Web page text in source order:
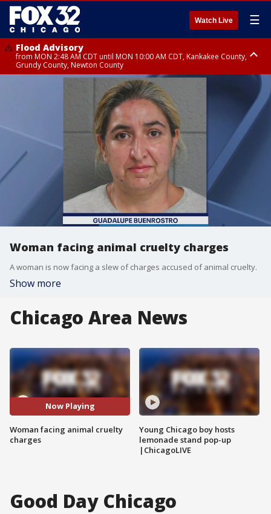
Watch Live ☰
Flood Advisory
from MON 2:48 AM CDT until MON 10:00 AM CDT, Kankakee County,
Grundy County, Newton County
from MON 1:05 AM CDT until MON 9:00 AM CDT, Grundy County, Kendall
Woman facing animal cruelty charges
A woman is now facing a slew of charges accused of animal cruelty.
Show more
Chicago Area News
Now Playing
Woman facing animal cruelty
charges
Young Chicago boy hosts
lemonade stand pop-up
|ChicagoLIVE
Good Day Chicago